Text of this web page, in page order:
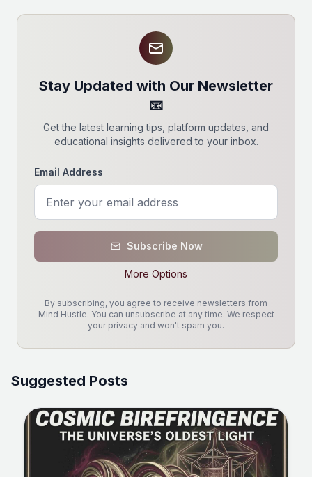
Stay Updated with Our Newsletter
📧
Get the latest learning tips, platform updates, and
educational insights delivered to your inbox.
Email Address
Subscribe Now
More Options
By subscribing, you agree to receive newsletters from
Mind Hustle. You can unsubscribe at any time. We respect
your privacy and won't spam you.
Suggested Posts